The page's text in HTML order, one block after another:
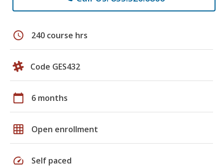
schedule 240 course hrs
Code GES432
calendar_today 6 months
grid_on Open enrollment
speed Self paced